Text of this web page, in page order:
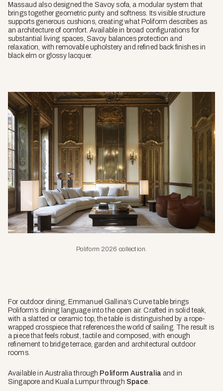
Massaud also designed the Savoy sofa, a modular system that
brings together geometric purity and softness. Its visible structure
supports generous cushions, creating what Poliform describes as
an architecture of comfort. Available in broad configurations for
substantial living spaces, Savoy balances protection and
relaxation, with removable upholstery and refined back finishes in
black elm or glossy lacquer.
Poliform 2026 collection.
For outdoor dining, Emmanuel Gallina’s Curve table brings
Poliform’s dining language into the open air. Crafted in solid teak,
with a slatted or ceramic top, the table is distinguished by a rope-
wrapped crosspiece that references the world of sailing. The result is
a piece that feels robust, tactile and composed, with enough
refinement to bridge terrace, garden and architectural outdoor
rooms.
Available in Australia through Poliform Australia and in
Singapore and Kuala Lumpur through Space.